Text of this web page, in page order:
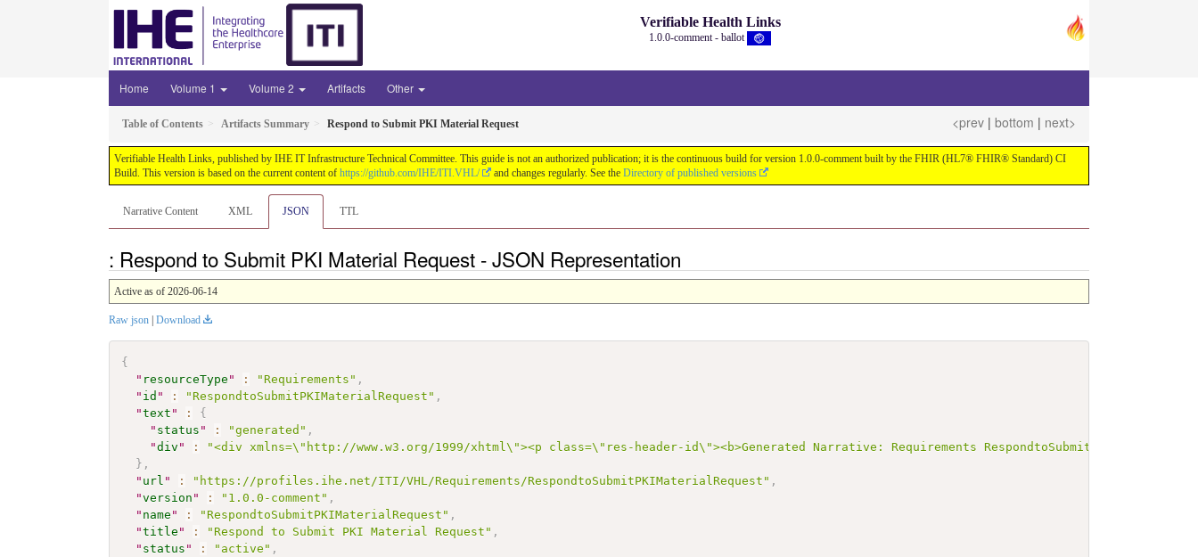
Verifiable Health Links
1.0.0-comment - ballot
Home Volume 1 Volume 2 Artifacts Other
Table of Contents Artifacts Summary Respond to Submit PKI Material Request <prev | bottom | next>
Verifiable Health Links, published by IHE IT Infrastructure Technical Committee. This guide is not an authorized publication; it is the continuous build for version 1.0.0-comment built by the FHIR (HL7® FHIR® Standard) CI
Build. This version is based on the current content of https://github.com/IHE/ITI.VHL/ and changes regularly. See the Directory of published versions
Narrative Content XML JSON TTL
: Respond to Submit PKI Material Request - JSON Representation
Active as of 2026-06-14
Raw json Download
{
" resourceType " : "Requirements" ,
" id " : "RespondtoSubmitPKIMaterialRequest" ,
"text " :
{
" status " : "generated" ,
"div " :
"<div xmlns=\"http://www.w3.org/1999/xhtml\"><p class=\"res-header-id\"><b>Generated Narrative: Requirements
} ,
" url " : "https://profiles.ihe.net/ITI/VHL/Requirements/RespondtoSubmitPKIMaterialRequest" ,
"version " : "1.0.0-comment" ,
" name " : "RespondtoSubmitPKIMaterialRequest" ,
"title " : "Respond to Submit PKI Material Request" ,
" status " : "active" ,